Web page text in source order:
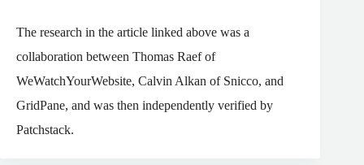
The research in the article linked above was a
collaboration between Thomas Raef of
WeWatchYourWebsite, Calvin Alkan of Snicco, and
GridPane, and was then independently verified by
Patchstack.